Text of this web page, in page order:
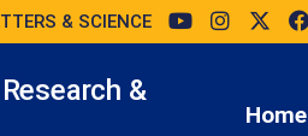
& SCIENCE
&
Home